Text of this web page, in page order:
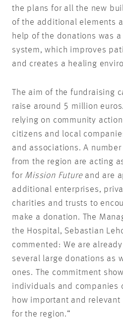
the plans for all the new
of the additional elements
help of the donations was
system, which improves
and creates a healing
The aim of the fundraising
raise around 5 million
relying on community
citizens and local
and associations. A
from the region are acting
for Mission Futureand are
additional enterprises,
charities and trusts to
make a donation. The
the Hospital, Sebastian
commented: We are
several large donations as
ones. The commitment
individuals and companies
how important and relevant
for the region.“